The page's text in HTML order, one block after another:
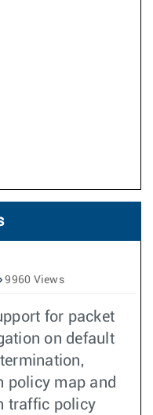
9960 Views
for packet
on default
policy map and
traffic policy